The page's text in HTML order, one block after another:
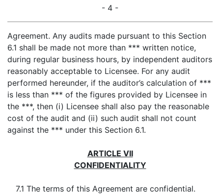
- 4 -
Agreement. Any audits made pursuant to this Section
6.1 shall be made not more than *** written notice,
during regular business hours, by independent auditors
reasonably acceptable to Licensee. For any audit
performed hereunder, if the auditor’s calculation of ***
is less than *** of the figures provided by Licensee in
the ***, then (i) Licensee shall also pay the reasonable
cost of the audit and (ii) such audit shall not count
against the *** under this Section 6.1.
ARTICLE VII
CONFIDENTIALITY
7.1 The terms of this Agreement are confidential.